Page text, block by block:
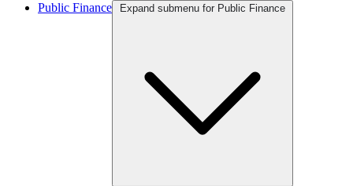
Public Finance
Expand submenu for Public Finance